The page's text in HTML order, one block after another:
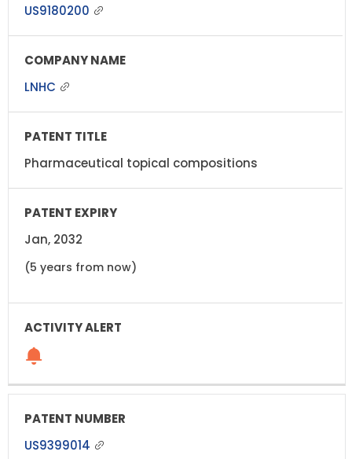
US9180200
LNHC
Pharmaceutical topical compositions
Jan, 2032
(5 years from now)
US9399014